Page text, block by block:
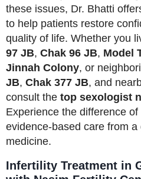
these issues, Dr. Bhatti
to help patients restore
quality of life. Whether you
97 JB, Chak 96 JB, Model
Jinnah Colony, or
JB, Chak 377 JB, and
consult the top sexologist
Experience the difference
evidence-based care from
medicine.
Infertility Treatment in